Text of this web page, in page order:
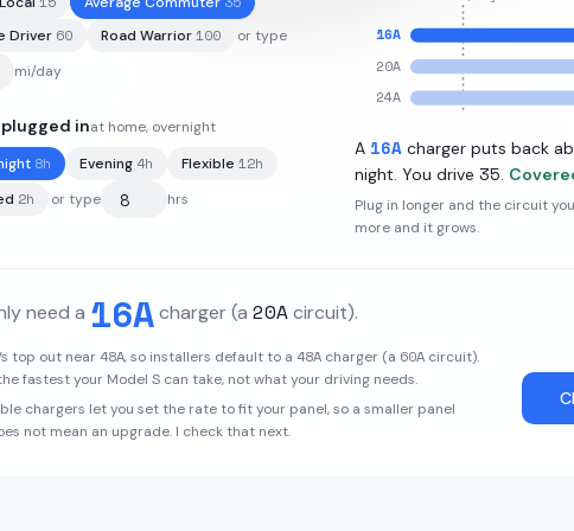
95 kWh · mi/kWh kW L2
Driver 60 Road Warrior100
or type
mi/day
inat home, overnight
8h Evening 4h Flexible 12h
2h or type hrs
16A
20A
24A
A 16A charger puts back
night. You drive 35.
Plug in longer and the circuit
more and it grows.
need a 16Acharger(a 20Acircuit).
top out near 48A, so installers default to a 48A charger (a 60A circuit).
fastest your Model S can take, not what your driving needs.
chargers let you set the rate to fit your panel, so a smaller panel
not mean an upgrade. I check that next.